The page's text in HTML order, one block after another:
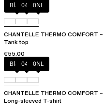
Black047 0NL
CHANTELLE THERMO COMFORT –
Tank top
€55.00
Black047 0NL
CHANTELLE THERMO COMFORT –
Long-sleeved T-shirt